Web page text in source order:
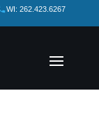
WI: 262.423.6267